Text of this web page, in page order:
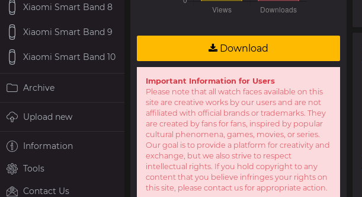
Download
Important Information for Users
Please note that all watch faces available on this
site are creative works by our users and are not
affiliated with official brands or trademarks. They
are created by fans for fans, inspired by popular
cultural phenomena, games, movies, or series.
Our goal is to provide a platform for creativity and
exchange, but we also strive to respect
intellectual rights. If you hold copyright to any
content that you believe infringes your rights on
this site, please contact us for appropriate action.
Xiaomi Smart Band 8
Xiaomi Smart Band 9
Xiaomi Smart Band 10
Archive
Upload new
Information
Tools
Contact Us